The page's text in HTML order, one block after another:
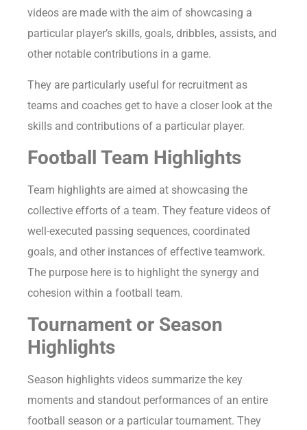
videos are made with the aim of showcasing a
particular player’s skills, goals, dribbles, assists, and
other notable contributions in a game.
They are particularly useful for recruitment as
teams and coaches get to have a closer look at the
skills and contributions of a particular player.
Football Team Highlights
Team highlights are aimed at showcasing the
collective efforts of a team. They feature videos of
well-executed passing sequences, coordinated
goals, and other instances of effective teamwork.
The purpose here is to highlight the synergy and
cohesion within a football team.
Tournament or Season
Highlights
Season highlights videos summarize the key
moments and standout performances of an entire
football season or a particular tournament. They